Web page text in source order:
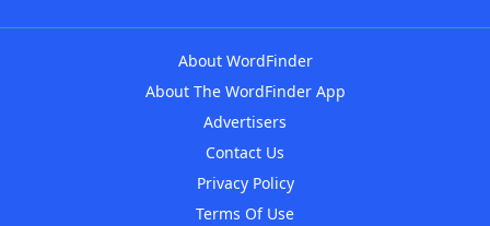
About WordFinder
About The WordFinder App
Advertisers
Contact Us
Privacy Policy
Terms Of Use